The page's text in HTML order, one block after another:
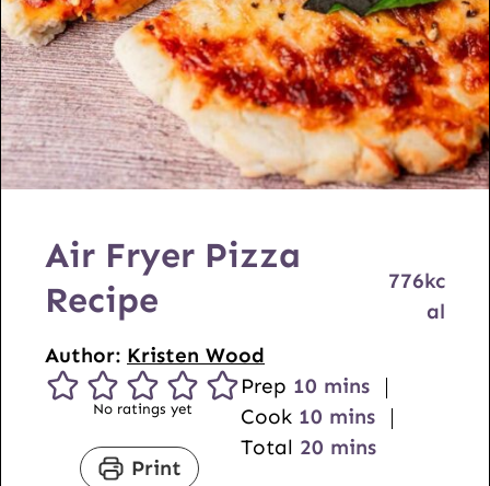
Air Fryer Pizza
Recipe
Author: Kristen Wood
776kc
al
No ratings yet
Print
Prep 10m
i
n
mins
Cook 10m
i
mins
Total 20mmins